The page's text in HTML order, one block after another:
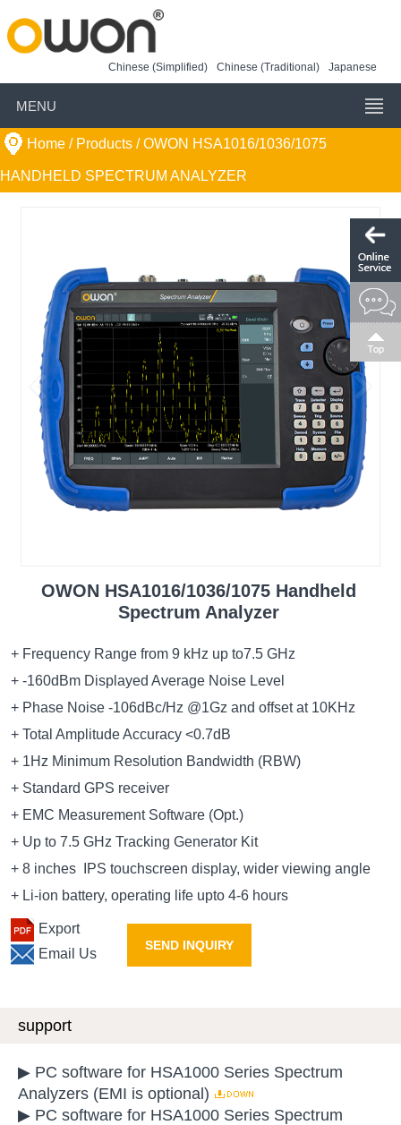
Chinese (Simplified) Chinese (Traditional) Japanese
MENU
Home / Products /OWON HSA1016/1036/1075
HANDHELD SPECTRUM ANALYZER
OWON HSA1016/1036/1075 Handheld
Spectrum Analyzer
+ Frequency Range from 9 kHz up to7.5 GHz
+ -160dBm Displayed Average Noise Level
+ Phase Noise -106dBc/Hz @1Gz and offset at 10KHz
+ Total Amplitude Accuracy <0.7dB
+ 1Hz Minimum Resolution Bandwidth (RBW)
+ Standard GPS receiver
+ EMC Measurement Software (Opt.)
+ Up to 7.5 GHz Tracking Generator Kit
+ 8 inches IPS touchscreen display, wider viewing angle
+ Li-ion battery, operating life upto 4-6 hours
Export
Email Us
SEND INQUIRY
support
▶ PC software for HSA1000 Series Spectrum
Analyzers (EMI is optional)
▶ PC software for HSA1000 Series Spectrum